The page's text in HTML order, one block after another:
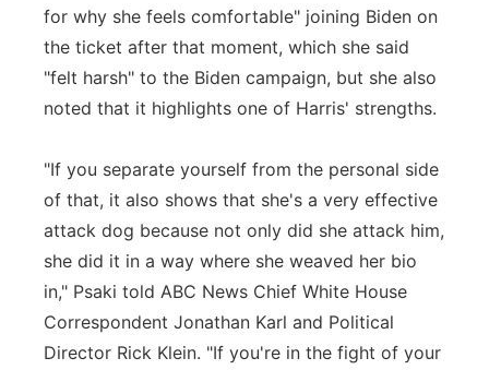
for why she feels comfortable" joining Biden on
the ticket after that moment, which she said
"felt harsh" to the Biden campaign, but she also
noted that it highlights one of Harris' strengths.
"If you separate yourself from the personal side
of that, it also shows that she's a very effective
attack dog because not only did she attack him,
she did it in a way where she weaved her bio
in," Psaki told ABC News Chief White House
Correspondent Jonathan Karl and Political
Director Rick Klein. "If you're in the fight of your